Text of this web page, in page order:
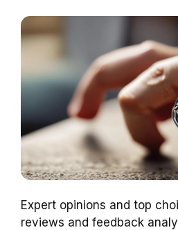
Expert opinions and top
reviews and feedback